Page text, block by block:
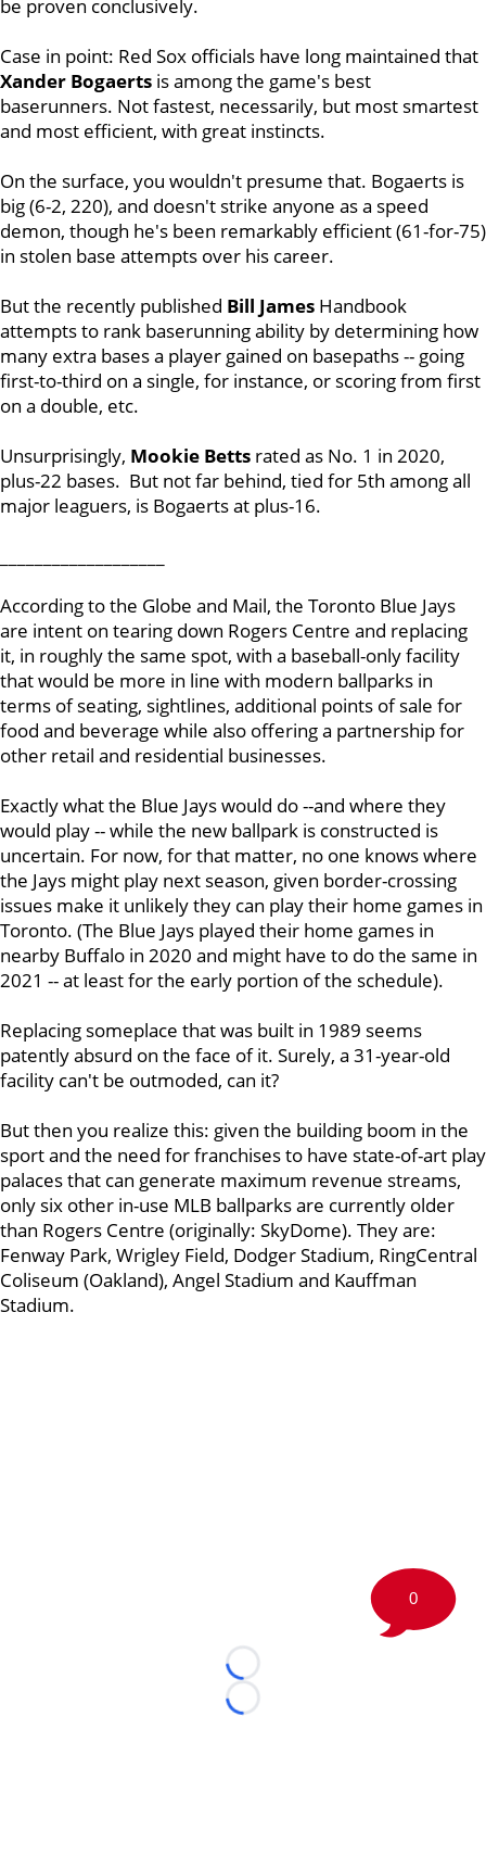
be proven conclusively.
Case in point: Red Sox officials have long maintained that
Xander Bogaerts is among the game's best
baserunners. Not fastest, necessarily, but most smartest
and most efficient, with great instincts.
On the surface, you wouldn't presume that. Bogaerts is
big (6-2, 220), and doesn't strike anyone as a speed
demon, though he's been remarkably efficient (61-for-75)
in stolen base attempts over his career.
But the recently published Bill James Handbook
attempts to rank baserunning ability by determining how
many extra bases a player gained on basepaths -- going
first-to-third on a single, for instance, or scoring from first
on a double, etc.
Unsurprisingly, Mookie Betts rated as No. 1 in 2020,
plus-22 bases. But not far behind, tied for 5th among all
major leaguers, is Bogaerts at plus-16.
According to the Globe and Mail, the Toronto Blue Jays
are intent on tearing down Rogers Centre and replacing
it, in roughly the same spot, with a baseball-only facility
that would be more in line with modern ballparks in
terms of seating, sightlines, additional points of sale for
food and beverage while also offering a partnership for
other retail and residential businesses.
Exactly what the Blue Jays would do --and where they
would play -- while the new ballpark is constructed is
uncertain. For now, for that matter, no one knows where
the Jays might play next season, given border-crossing
issues make it unlikely they can play their home games in
Toronto. (The Blue Jays played their home games in
nearby Buffalo in 2020 and might have to do the same in
2021 -- at least for the early portion of the schedule).
Replacing someplace that was built in 1989 seems
patently absurd on the face of it. Surely, a 31-year-old
facility can't be outmoded, can it?
But then you realize this: given the building boom in the
sport and the need for franchises to have state-of-art play
palaces that can generate maximum revenue streams,
only six other in-use MLB ballparks are currently older
than Rogers Centre (originally: SkyDome). They are:
Fenway Park, Wrigley Field, Dodger Stadium, RingCentral
Coliseum (Oakland), Angel Stadium and Kauffman
Stadium.
Loading...
Loading...
0